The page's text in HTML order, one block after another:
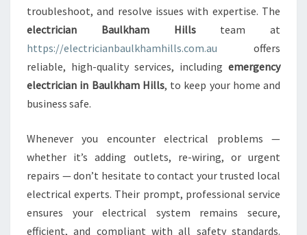
troubleshoot, and resolve issues with expertise. The
electrician Baulkham Hillsteam at
https://electricianbaulkhamhills.com.au offers
reliable, high-quality services, including emergency
electrician in Baulkham Hills, to keep your home and
business safe.
Whenever you encounter electrical problems —
whether it’s adding outlets, re-wiring, or urgent
repairs — don’t hesitate to contact your trusted local
electrical experts. Their prompt, professional service
ensures your electrical system remains secure,
efficient, and compliant with all safety standards.